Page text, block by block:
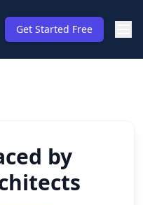
Get Started Free
by